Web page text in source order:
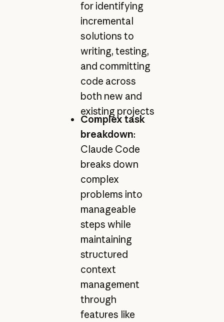
for identifying
incremental
solutions to
writing, testing,
and committing
code across
both new and
existing projects
Complex task
breakdown:
Claude Code
breaks down
complex
problems into
manageable
steps while
maintaining
structured
context
management
through
features like